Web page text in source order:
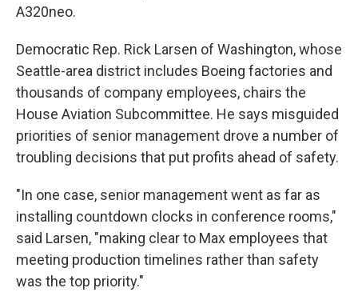
A320neo.
Democratic Rep. Rick Larsen of Washington, whose
Seattle-area district includes Boeing factories and
thousands of company employees, chairs the
House Aviation Subcommittee. He says misguided
priorities of senior management drove a number of
troubling decisions that put profits ahead of safety.
"In one case, senior management went as far as
installing countdown clocks in conference rooms,"
said Larsen, "making clear to Max employees that
meeting production timelines rather than safety
was the top priority."